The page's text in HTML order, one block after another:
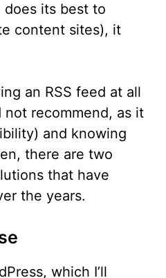
does its best to
content sites), it
an RSS feed at all
not recommend, as it
and knowing
there are two
that have
the years.
which I’ll